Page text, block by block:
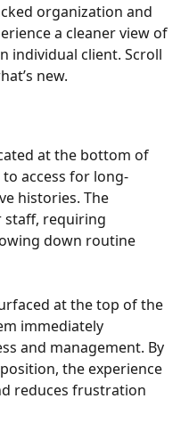
organization and
a cleaner view of
individual client. Scroll
new.
at the bottom of
access for long-
histories. The
staff, requiring
down routine
at the top of the
immediately
and management. By
the experience
reduces frustration